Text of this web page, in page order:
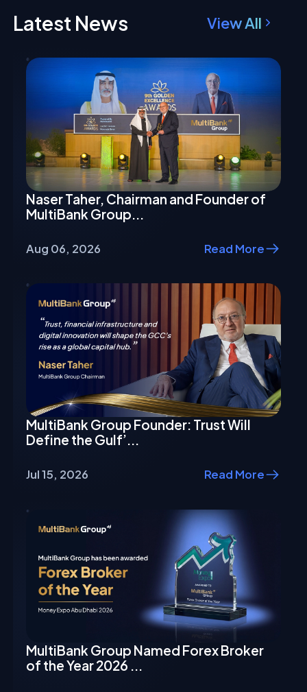
Latest News View All
Naser Taher, Chairman and Founder of
MultiBank Group...
Aug 06, 2026 Read More
MultiBank Group Founder: Trust Will
Define the Gulf’...
Jul 15, 2026 Read More
MultiBank Group Named Forex Broker
of the Year 2026 ...